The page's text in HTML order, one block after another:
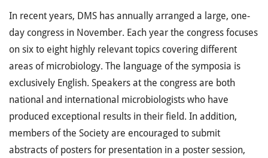
In recent years, DMS has annually arranged a large, one-
day congress in November. Each year the congress focuses
on six to eight highly relevant topics covering different
areas of microbiology. The language of the symposia is
exclusively English. Speakers at the congress are both
national and international microbiologists who have
produced exceptional results in their field. In addition,
members of the Society are encouraged to submit
abstracts of posters for presentation in a poster session,